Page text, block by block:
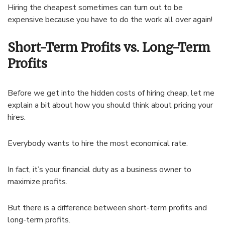
Hiring the cheapest sometimes can turn out to be
expensive because you have to do the work all over again!
Short-Term Profits vs. Long-Term
Profits
Before we get into the hidden costs of hiring cheap, let me
explain a bit about how you should think about pricing your
hires.
Everybody wants to hire the most economical rate.
In fact, it’s your financial duty as a business owner to
maximize profits.
But there is a difference between short-term profits and
long-term profits.